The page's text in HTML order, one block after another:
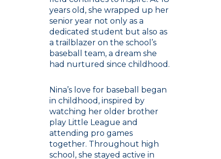
years old, she wrapped up her
senior year not only as a
dedicated student but also as
a trailblazer on the school’s
baseball team, a dream she
had nurtured since childhood.
Nina’s love for baseball began
in childhood, inspired by
watching her older brother
play Little League and
attending pro games
together. Throughout high
school, she stayed active in